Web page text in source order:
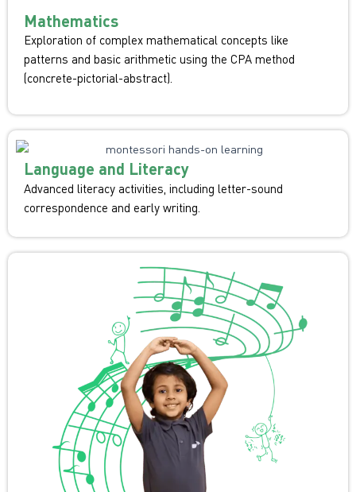
Mathematics
Exploration of complex mathematical concepts like
patterns and basic arithmetic using the CPA method
(concrete-pictorial-abstract).
Language and Literacy
Advanced literacy activities, including letter-sound
correspondence and early writing.